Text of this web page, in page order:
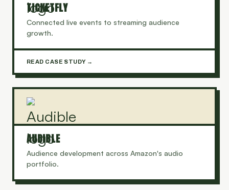
TICKETFLY
Connected live events to streaming audience
growth.
READ CASE STUDY →
AUDIBLE
Audience development across Amazon's audio
portfolio.